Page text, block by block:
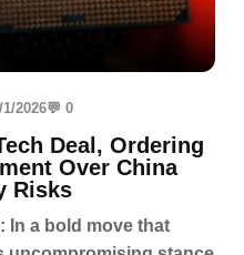
1/2026💬 0
Deal, Ordering
Over China
Risks
In a bold move that